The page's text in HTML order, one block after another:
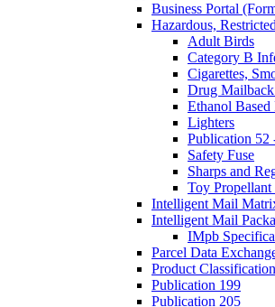
Business Portal
Hazardous,
Adult Birds
Category B
Cigarettes,
Drug
Ethanol
Lighters
Publication 52
Safety Fuse
Sharps and
Toy Propellant
Intelligent Mail
Intelligent Mail
IMpb
Parcel Data
Product
Publication 199
Publication 205